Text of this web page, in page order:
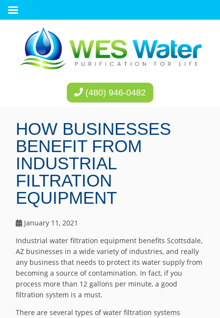
(480) 946-0482
HOW BUSINESSES
BENEFIT FROM
INDUSTRIAL
FILTRATION
EQUIPMENT
January 11, 2021
Industrial water filtration equipment benefits Scottsdale,
AZ businesses in a wide variety of industries, and really
any business that needs to protect its water supply from
becoming a source of contamination. In fact, if you
process more than 12 gallons per minute, a good
filtration system is a must.
There are several types of water filtration systems